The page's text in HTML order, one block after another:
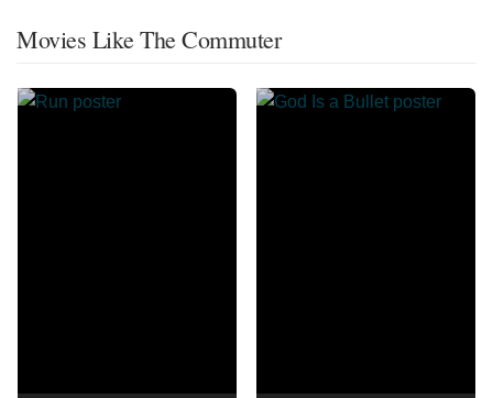
Movies Like The Commuter